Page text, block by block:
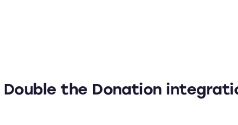
the Donation